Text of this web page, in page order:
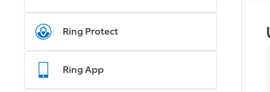
Ring Protect
Ring App